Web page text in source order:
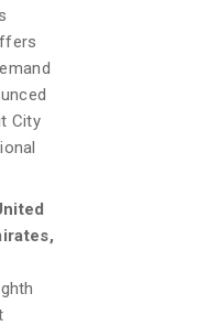
City